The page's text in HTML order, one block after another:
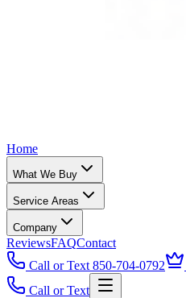
Home
What We Buy
Service Areas
Company
ReviewsFAQContact
Call or Text 850-704-0792
Call or Text